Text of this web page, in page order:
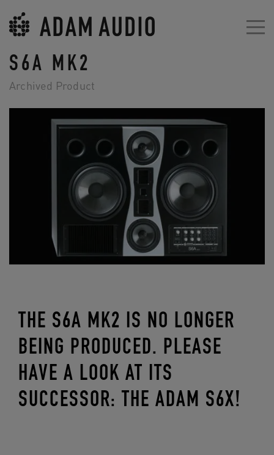
S6A MK2
Archived Product
THE S6A MK2 IS NO LONGER
BEING PRODUCED. PLEASE
HAVE A LOOK AT ITS
SUCCESSOR: THE ADAM S6X!